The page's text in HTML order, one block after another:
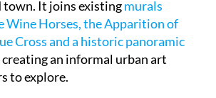
town. It joins existingmurals
Wine Horses, the Apparition of
Cross and a historic panoramic
creating an informal urban art
to explore.